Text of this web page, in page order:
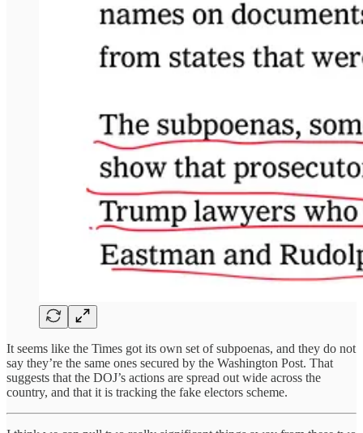
It seems like the Times got its own set of subpoenas, and they do not
say they’re the same ones secured by the Washington Post. That
suggests that the DOJ’s actions are spread out wide across the
country, and that it is tracking the fake electors scheme.